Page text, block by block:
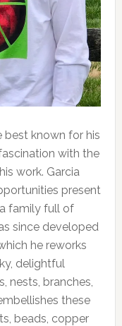
best known for his
with the
work. Garcia
present
family full of
since developed
he reworks
delightful
nests, branches,
these
beads, copper